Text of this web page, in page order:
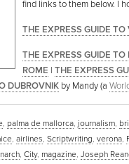
find links to them below. I
THE EXPRESS GUIDE TO
THE EXPRESS GUIDE
ROME | THE EXPRESS
DUBROVNIK by Mandy (a
, palma de mallorca, journalism,
, airlines, Scriptwriting, verona,
, City, magazine, Joseph